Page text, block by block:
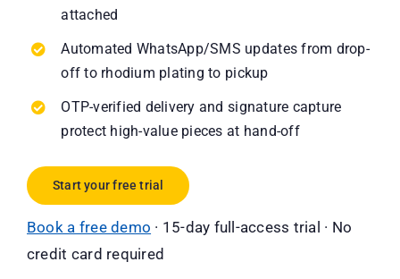
attached
Automated WhatsApp/SMS updates from drop-
off to rhodium plating to pickup
OTP-verified delivery and signature capture
protect high-value pieces at hand-off
Start your free trial
Book a free demo · 15-day full-access trial · No
credit card required